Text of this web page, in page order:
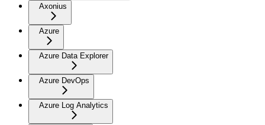
Axonius
Azure
Azure Data Explorer
Azure DevOps
Azure Log Analytics